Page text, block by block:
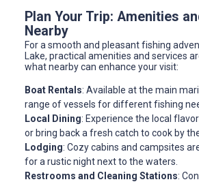
Plan Your Trip: Amenities
Nearby
For a smooth and pleasant fishing
Lake, practical amenities and services
what nearby can enhance your visit:
Boat Rentals: Available at the main
range of vessels for different fishing
Local Dining: Experience the local
or bring back a fresh catch to cook by
Lodging: Cozy cabins and campsites
for a rustic night next to the waters.
Restrooms and Cleaning Stations: